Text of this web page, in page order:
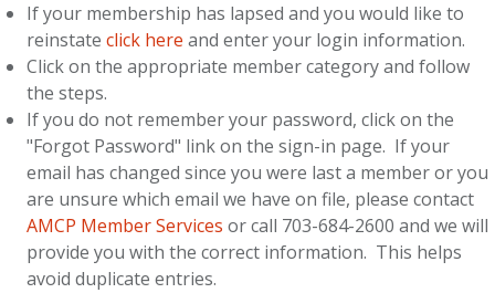
If your membership has lapsed and you would like to
reinstate click here and enter your login information.
Click on the appropriate member category and follow
the steps.
If you do not remember your password, click on the
"Forgot Password" link on the sign-in page. If your
email has changed since you were last a member or you
are unsure which email we have on file, please contact
AMCP Member Services or call 703-684-2600 and we will
provide you with the correct information. This helps
avoid duplicate entries.